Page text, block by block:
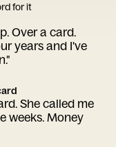
for it
Over a card.
years and I've
She called me
weeks. Money